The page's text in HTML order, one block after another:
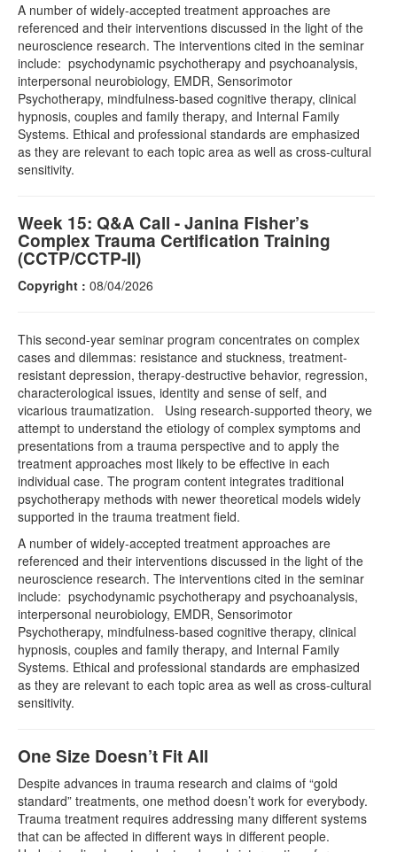
A number of widely-accepted treatment approaches are
referenced and their interventions discussed in the light of the
neuroscience research. The interventions cited in the seminar
include: psychodynamic psychotherapy and psychoanalysis,
interpersonal neurobiology, EMDR, Sensorimotor
Psychotherapy, mindfulness-based cognitive therapy, clinical
hypnosis, couples and family therapy, and Internal Family
Systems. Ethical and professional standards are emphasized
as they are relevant to each topic area as well as cross-cultural
sensitivity.
Week 15: Q&A Call - Janina Fisher’s
Complex Trauma Certification Training
(CCTP/CCTP-II)
Copyright : 08/04/2026
This second-year seminar program concentrates on complex
cases and dilemmas: resistance and stuckness, treatment-
resistant depression, therapy-destructive behavior, regression,
characterological issues, identity and sense of self, and
vicarious traumatization. Using research-supported theory, we
attempt to understand the etiology of complex symptoms and
presentations from a trauma perspective and to apply the
treatment approaches most likely to be effective in each
individual case. The program content integrates traditional
psychotherapy methods with newer theoretical models widely
supported in the trauma treatment field.
A number of widely-accepted treatment approaches are
referenced and their interventions discussed in the light of the
neuroscience research. The interventions cited in the seminar
include: psychodynamic psychotherapy and psychoanalysis,
interpersonal neurobiology, EMDR, Sensorimotor
Psychotherapy, mindfulness-based cognitive therapy, clinical
hypnosis, couples and family therapy, and Internal Family
Systems. Ethical and professional standards are emphasized
as they are relevant to each topic area as well as cross-cultural
sensitivity.
One Size Doesn’t Fit All
Despite advances in trauma research and claims of “gold
standard” treatments, one method doesn’t work for everybody.
Trauma treatment requires addressing many different systems
that can be affected in different ways in different people.